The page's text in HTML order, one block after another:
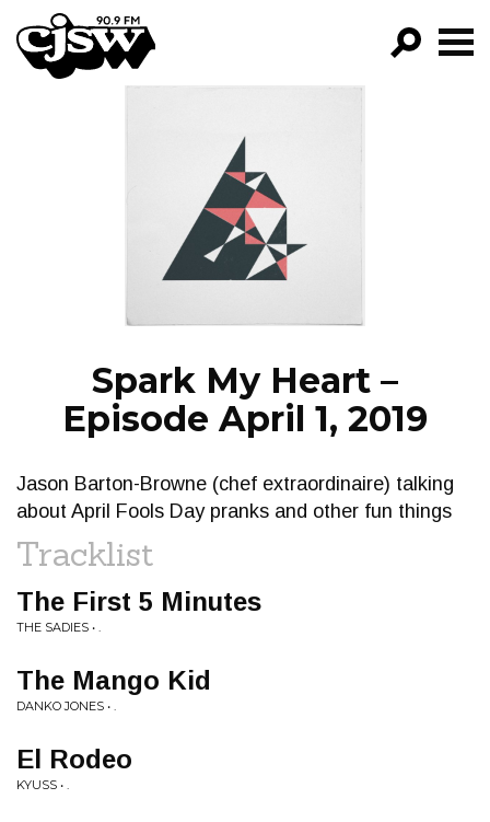
CJSW
FILTER BY:
PROGRAMS
EPISODES
NEWS
Spark My Heart –
Episode April 1, 2019
Jason Barton-Browne (chef extraordinaire) talking
about April Fools Day pranks and other fun things
Tracklist
The First 5 Minutes
THE SADIES • .
The Mango Kid
DANKO JONES • .
El Rodeo
KYUSS • .